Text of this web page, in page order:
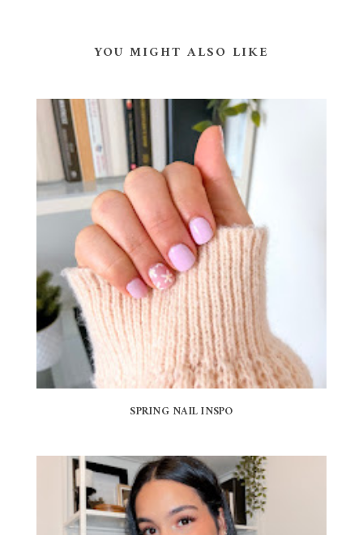
YOU MIGHT ALSO LIKE
SPRING NAIL INSPO